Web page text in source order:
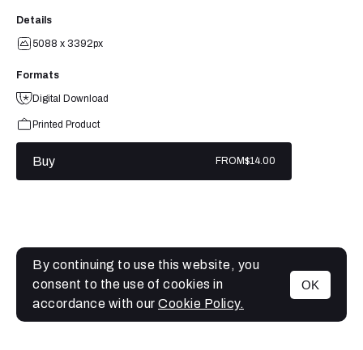
MENU
Details
5088 x 3392px
Formats
Digital Download
Printed Product
Buy FROM$14.00
By continuing to use this website, you
consent to the use of cookies in
accordance with our Cookie Policy.
OK